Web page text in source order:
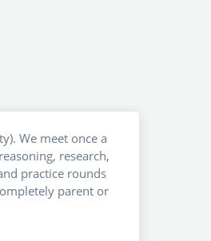
We meet once a
research,
practice rounds
parent or